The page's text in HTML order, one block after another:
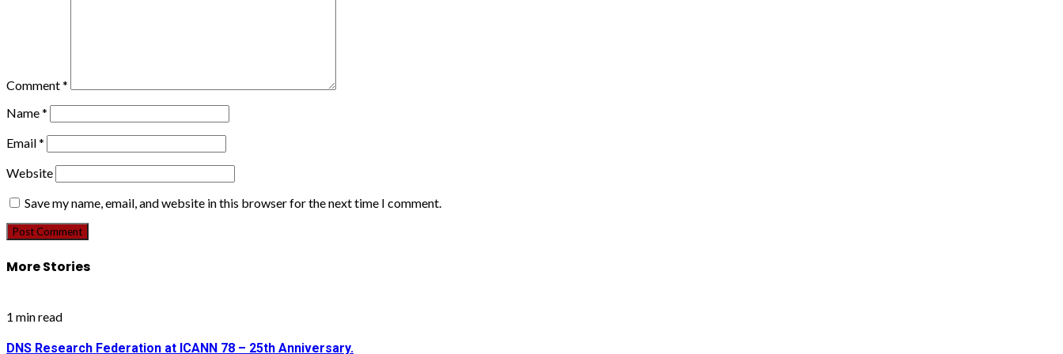
Comment*
Name*
Email*
Website
Save my name, email, and website in this browser for the next time I comment.
More Stories
1 min read
DNS Research Federation at ICANN 78 – 25th Anniversary.